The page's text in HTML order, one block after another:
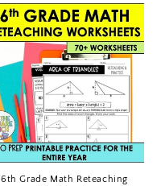
6th Grade Math Reteaching